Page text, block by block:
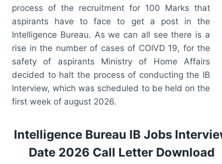
process of the recruitment for 100 Marks that
aspirants have to face to get a post in the
Intelligence Bureau. As we can all see there is a
rise in the number of cases of COIVD 19, for the
safety of aspirants Ministry of Home Affairs
decided to halt the process of conducting the IB
Interview, which was scheduled to be held on the
first week of august 2026.
Intelligence Bureau IB Jobs
Date 2026 Call Letter Download